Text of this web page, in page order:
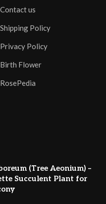
Contact us
Shipping Policy
Privacy Policy
Birth Flower
RosePedia
(Tree Aeonium) –
Succulent Plant for